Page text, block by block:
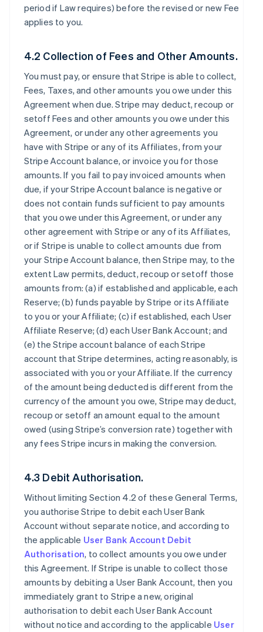
period if Law requires) before the revised or new Fee
applies to you.
4.2 Collection of Fees and Other Amounts.
You must pay, or ensure that Stripe is able to collect,
Fees, Taxes, and other amounts you owe under this
Agreement when due. Stripe may deduct, recoup or
setoff Fees and other amounts you owe under this
Agreement, or under any other agreements you
have with Stripe or any of its Affiliates, from your
Stripe Account balance, or invoice you for those
amounts. If you fail to pay invoiced amounts when
due, if your Stripe Account balance is negative or
does not contain funds sufficient to pay amounts
that you owe under this Agreement, or under any
other agreement with Stripe or any of its Affiliates,
or if Stripe is unable to collect amounts due from
your Stripe Account balance, then Stripe may, to the
extent Law permits, deduct, recoup or setoff those
amounts from: (a) if established and applicable, each
Reserve; (b) funds payable by Stripe or its Affiliate
to you or your Affiliate; (c) if established, each User
Affiliate Reserve; (d) each User Bank Account; and
(e) the Stripe account balance of each Stripe
account that Stripe determines, acting reasonably, is
associated with you or your Affiliate. If the currency
of the amount being deducted is different from the
currency of the amount you owe, Stripe may deduct,
recoup or setoff an amount equal to the amount
owed (using Stripe’s conversion rate) together with
any fees Stripe incurs in making the conversion.
4.3 Debit Authorisation.
Without limiting Section 4.2 of these General Terms,
you authorise Stripe to debit each User Bank
Account without separate notice, and according to
the applicable User Bank Account Debit
Authorisation, to collect amounts you owe under
this Agreement. If Stripe is unable to collect those
amounts by debiting a User Bank Account, then you
immediately grant to Stripe a new, original
authorisation to debit each User Bank Account
without notice and according to the applicable User